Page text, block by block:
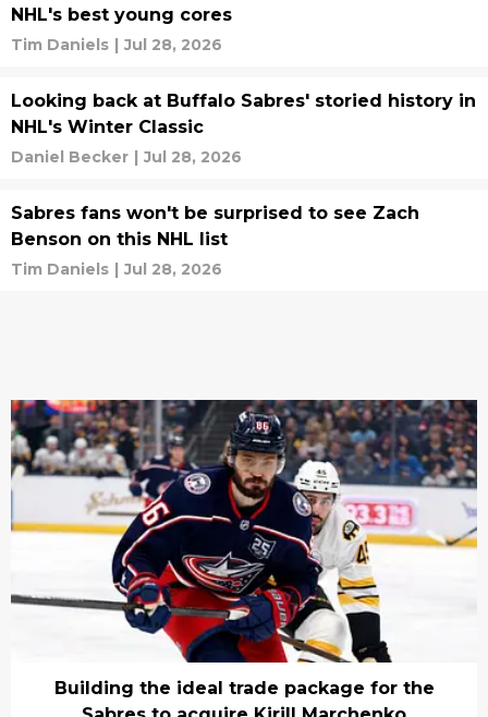
NHL's best young cores
Tim Daniels | Jul 28, 2026
Looking back at Buffalo Sabres' storied history in
NHL's Winter Classic
Daniel Becker | Jul 28, 2026
Sabres fans won't be surprised to see Zach
Benson on this NHL list
Tim Daniels | Jul 28, 2026
Building the ideal trade package for the